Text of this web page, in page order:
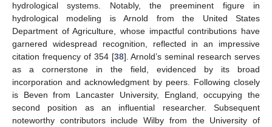
hydrological systems. Notably, the preeminent figure in
hydrological modeling is Arnold from the United States
Department of Agriculture, whose impactful contributions have
garnered widespread recognition, reflected in an impressive
citation frequency of 354 [38]. Arnold’s seminal research serves
as a cornerstone in the field, evidenced by its broad
incorporation and acknowledgment by peers. Following closely
is Beven from Lancaster University, England, occupying the
second position as an influential researcher. Subsequent
noteworthy contributors include Wilby from the University of